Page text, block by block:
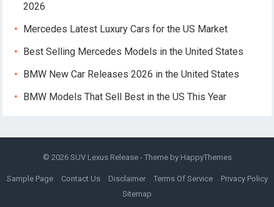
2026
Mercedes Latest Luxury Cars for the US Market
Best Selling Mercedes Models in the United States
BMW New Car Releases 2026 in the United States
BMW Models That Sell Best in the US This Year
© 2026 SUV Lexus Release- Theme by HappyThemes
Sample Page Contact Us Disclaimer Terms Of Service
Privacy Policy
Sitemap